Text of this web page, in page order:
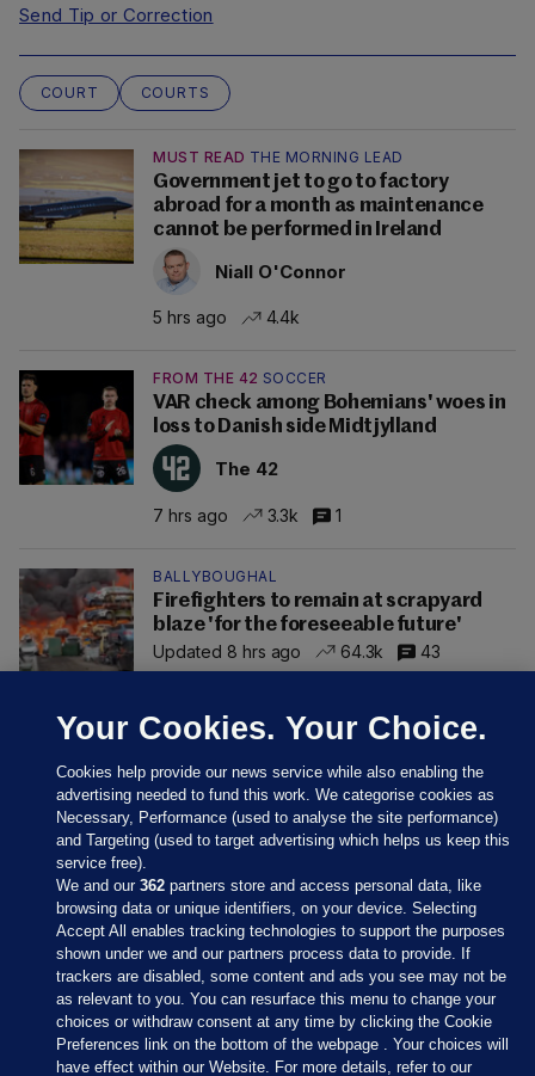
Send Tip or Correction
COURT COURTS
MUST READ THE MORNING LEAD
Government jet to go to factory
abroad for a month as maintenance
cannot be performed in Ireland
Niall O'Connor
5 hrs ago 4.4k
FROM THE 42 SOCCER
VAR check among Bohemians' woes in
loss to Danish side Midtjylland
The 42
7 hrs ago 3.3k 1
BALLYBOUGHAL
Firefighters to remain at scrapyard
blaze 'for the foreseeable future'
Updated 8 hrs ago
64.3k 43
Sections
Journal Media
Your Cookies. Your Choice.
Cookies help provide our news service while also enabling the
advertising needed to fund this work. We categorise cookies as
Necessary, Performance (used to analyse the site performance)
and Targeting (used to target advertising which helps us keep this
service free).
We and our362 partners store and access personal data, like
browsing data or unique identifiers, on your device. Selecting
Accept All enables tracking technologies to support the purposes
shown under we and our partners process data to provide. If
trackers are disabled, some content and ads you see may not be
as relevant to you. You can resurface this menu to change your
choices or withdraw consent at any time by clicking the Cookie
Preferences link on the bottom of the webpage . Your choices will
have effect within our Website. For more details, refer to our